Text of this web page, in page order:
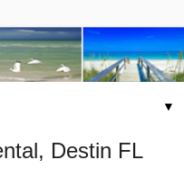
▼
Destin FL